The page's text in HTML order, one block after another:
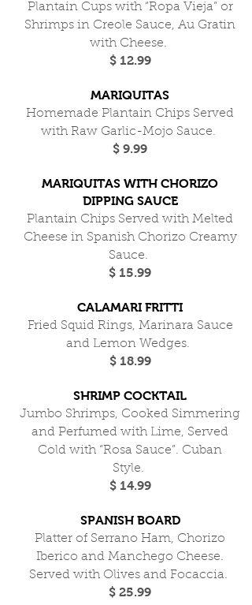
Plantain Cups with “Ropa Vieja” or
Shrimps in Creole Sauce, Au Gratin
with Cheese.
$ 12.99
MARIQUITAS
Homemade Plantain Chips Served
with Raw Garlic-Mojo Sauce.
$ 9.99
MARIQUITAS WITH CHORIZO
DIPPING SAUCE
Plantain Chips Served with Melted
Cheese in Spanish Chorizo Creamy
Sauce.
$ 15.99
CALAMARI FRITTI
Fried Squid Rings, Marinara Sauce
and Lemon Wedges.
$ 18.99
SHRIMP COCKTAIL
Jumbo Shrimps, Cooked Simmering
and Perfumed with Lime, Served
Cold with “Rosa Sauce”. Cuban
Style.
$ 14.99
SPANISH BOARD
Platter of Serrano Ham, Chorizo
Iberico and Manchego Cheese.
Served with Olives and Focaccia.
$ 25.99